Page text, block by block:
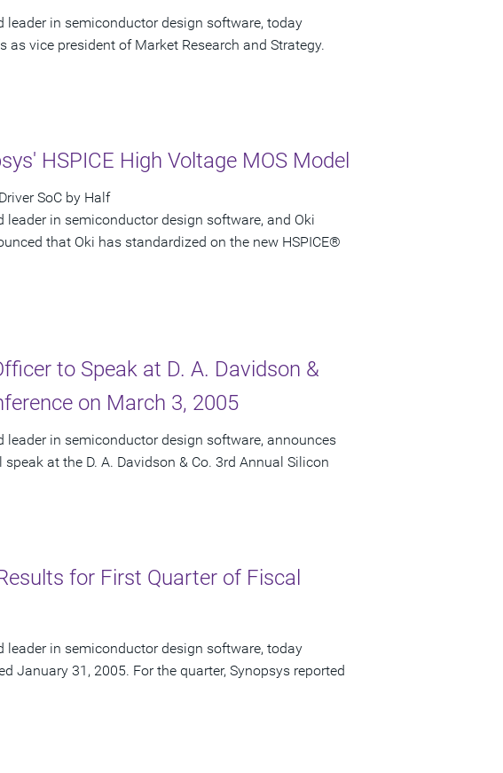
leader in semiconductor design software, today
vice president of Market Research and Strategy.
HSPICE High Voltage MOS Model
SoC by Half
leader in semiconductor design software, and Oki
that Oki has standardized on the new HSPICE®
to Speak at D. A. Davidson &
on March 3, 2005
leader in semiconductor design software, announces
speak at the D. A. Davidson & Co. 3rd Annual Silicon
for First Quarter of Fiscal
leader in semiconductor design software, today
January 31, 2005. For the quarter, Synopsys reported